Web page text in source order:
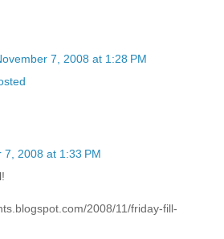
7, 2008 at 1:28 PM
7, 2008 at 1:33 PM
2008/11/friday-fill-